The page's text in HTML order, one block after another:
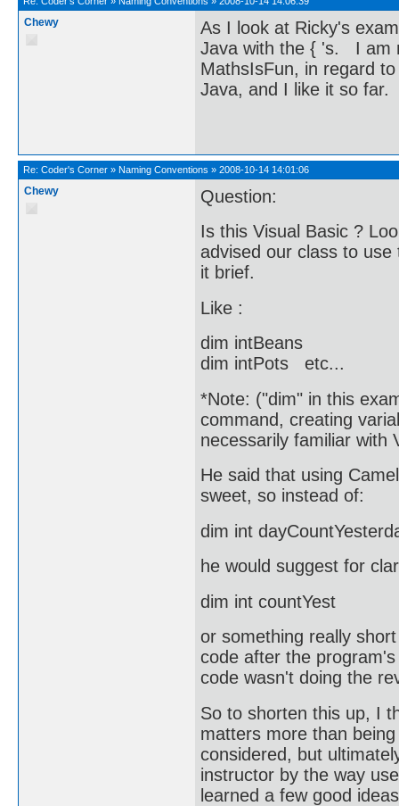
Chewy
As I look at Ricky's
Java with the { 's. I am
MathsIsFun, in regard
Java, and I like it so far.
Re: Coder's Corner » Naming Conventions » 2008-10-14 14:01:06
Chewy
Question:
Is this Visual Basic ?
advised our class to
it brief.
Like :
dim intBeans
dim intPots etc...
*Note: ("dim" in this
command, creating
necessarily familiar with
He said that using
sweet, so instead of:
dim int
he would suggest for
dim int countYest
or something really
code after the
code wasn't doing the
So to shorten this up, I
matters more than
considered, but
instructor by the way
learned a few good